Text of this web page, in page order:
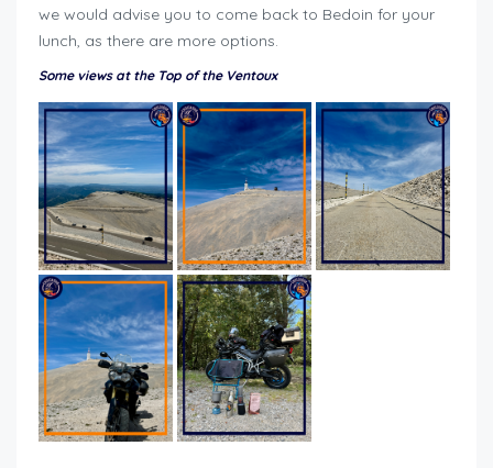
we would advise you to come back to Bedoin for your
lunch, as there are more options.
Some views at the Top of the Ventoux